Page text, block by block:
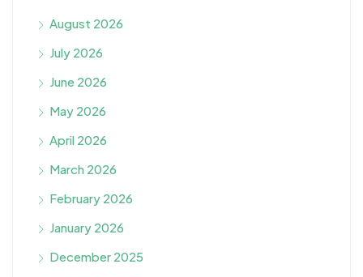
August 2026
July 2026
June 2026
May 2026
April 2026
March 2026
February 2026
January 2026
December 2025